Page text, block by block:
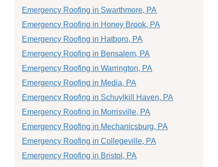
Emergency Roofing in Swarthmore, PA
Emergency Roofing in Honey Brook, PA
Emergency Roofing in Hatboro, PA
Emergency Roofing in Bensalem, PA
Emergency Roofing in Warrington, PA
Emergency Roofing in Media, PA
Emergency Roofing in Schuylkill Haven, PA
Emergency Roofing in Morrisville, PA
Emergency Roofing in Mechanicsburg, PA
Emergency Roofing in Collegeville, PA
Emergency Roofing in Bristol, PA